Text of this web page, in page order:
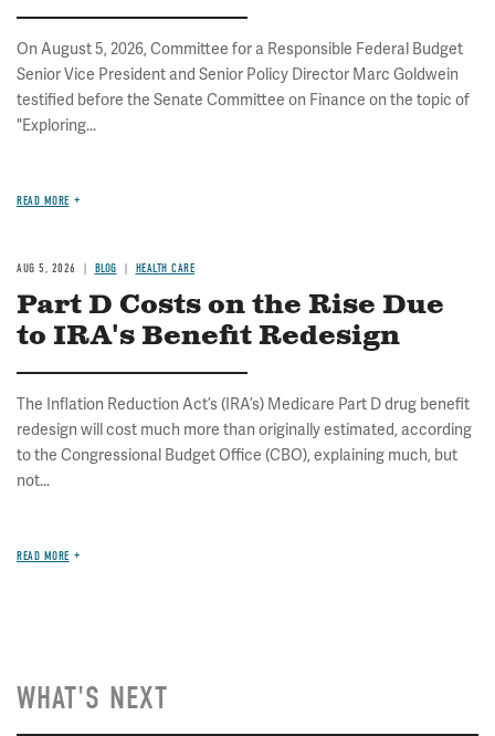
On August 5, 2026, Committee for a Responsible Federal Budget
Senior Vice President and Senior Policy Director Marc Goldwein
testified before the Senate Committee on Finance on the topic of
"Exploring...
READ MORE
AUG 5, 2026 BLOG HEALTH CARE
Part D Costs on the Rise Due
to IRA's Benefit Redesign
The Inflation Reduction Act’s (IRA’s) Medicare Part D drug benefit
redesign will cost much more than originally estimated, according
to the Congressional Budget Office (CBO), explaining much, but
not...
READ MORE
WHAT'S NEXT